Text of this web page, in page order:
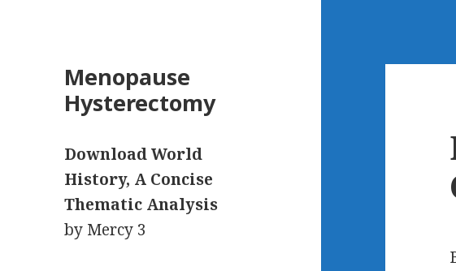
Menopause
Hysterectomy
Download World
History, A Concise
Thematic Analysis
by Mercy 3